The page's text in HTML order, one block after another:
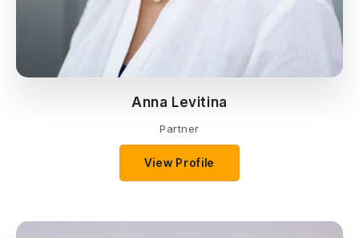
Anna Levitina
Partner
View Profile